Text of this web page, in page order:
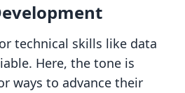
technical skills like data
Here, the tone is
ways to advance their